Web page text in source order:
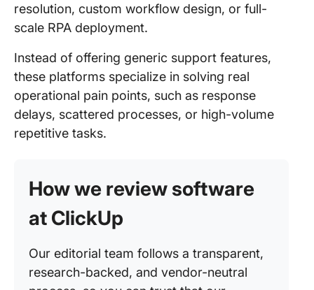
resolution, custom workflow design, or full-
scale RPA deployment.
Instead of offering generic support features,
these platforms specialize in solving real
operational pain points, such as response
delays, scattered processes, or high-volume
repetitive tasks.
How we review software
at ClickUp
Our editorial team follows a transparent,
research-backed, and vendor-neutral